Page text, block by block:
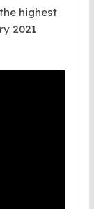
highest
2021